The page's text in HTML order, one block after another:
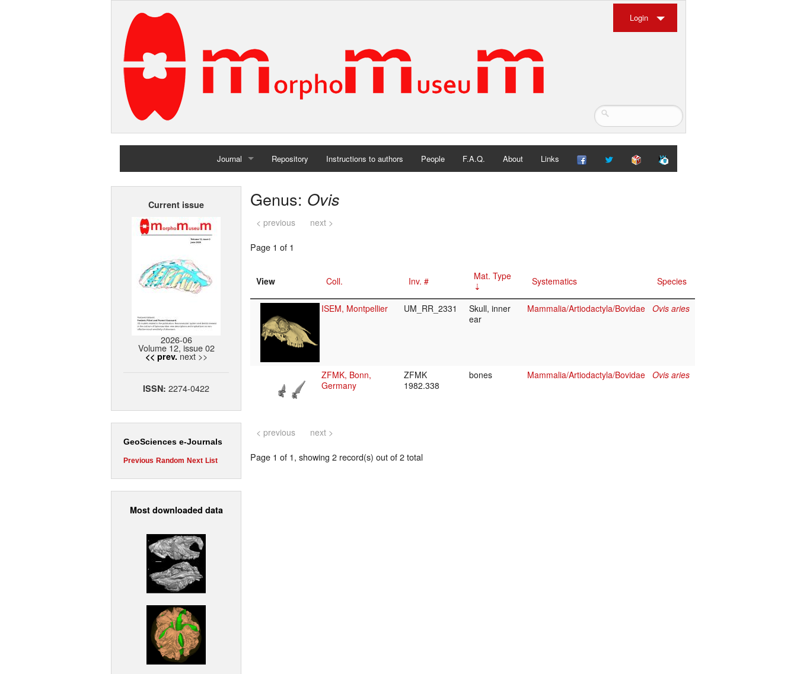
Login
Journal
Home
Repository Instructions to authors People F.A.Q. About Links
Current issue
2026-06
Volume 12, issue 02
<< prev. next >>
ISSN: 2274-0422
GeoSciences e-Journals
Previous Random Next List
Most downloaded data
Genus: Ovis
< previous next >
Page 1 of 1
View Coll. Inv. # Mat. Type Systematics Species
ISEM, Montpellier UM_RR_2331
Skull, inner
ear
Mammalia/Artiodactyla/Bovidae Ovis aries
ZFMK, Bonn,
Germany
ZFMK
1982.338
bones Mammalia/Artiodactyla/Bovidae Ovis aries
< previous next >
Page 1 of 1, showing 2 record(s) out of 2 total